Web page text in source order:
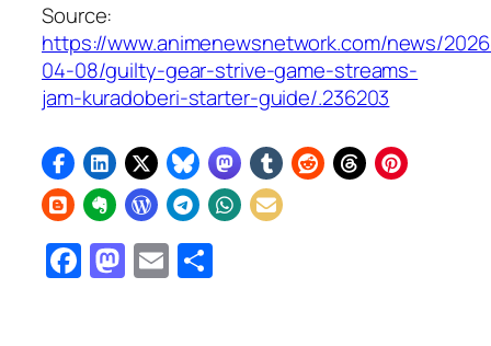
Source:
https://www.animenewsnetwork.com/news/
04-08/guilty-gear-strive-game-streams-
jam-kuradoberi-starter-guide/.236203
Facebook
Mastodon
Email